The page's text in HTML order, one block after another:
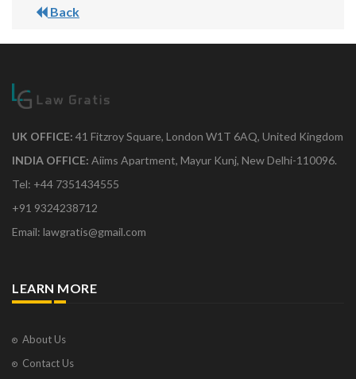
Back
UK OFFICE: 41 Fitzroy Square, London W1T 6AQ, United Kingdom
INDIA OFFICE: Aiims Apartment, Mayur Kunj, New Delhi-110096.
Tel: +44 7351434555
+91 9324238712
Email: lawgratis@gmail.com
LEARN MORE
About Us
Contact Us